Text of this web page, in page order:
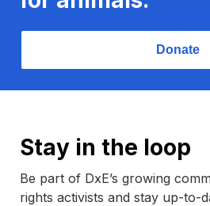
Donate
Stay in the loop
Be part of DxE’s growing
rights activists and stay up-to-